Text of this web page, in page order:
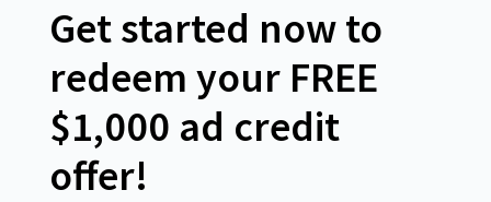
Get started now to
redeem your FREE
$1,000 ad credit
offer!